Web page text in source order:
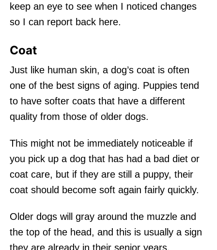
keep an eye to see when I noticed changes
so I can report back here.
Coat
Just like human skin, a dog’s coat is often
one of the best signs of aging. Puppies tend
to have softer coats that have a different
quality from those of older dogs.
This might not be immediately noticeable if
you pick up a dog that has had a bad diet or
coat care, but if they are still a puppy, their
coat should become soft again fairly quickly.
Older dogs will gray around the muzzle and
the top of the head, and this is usually a sign
they are already in their senior years.